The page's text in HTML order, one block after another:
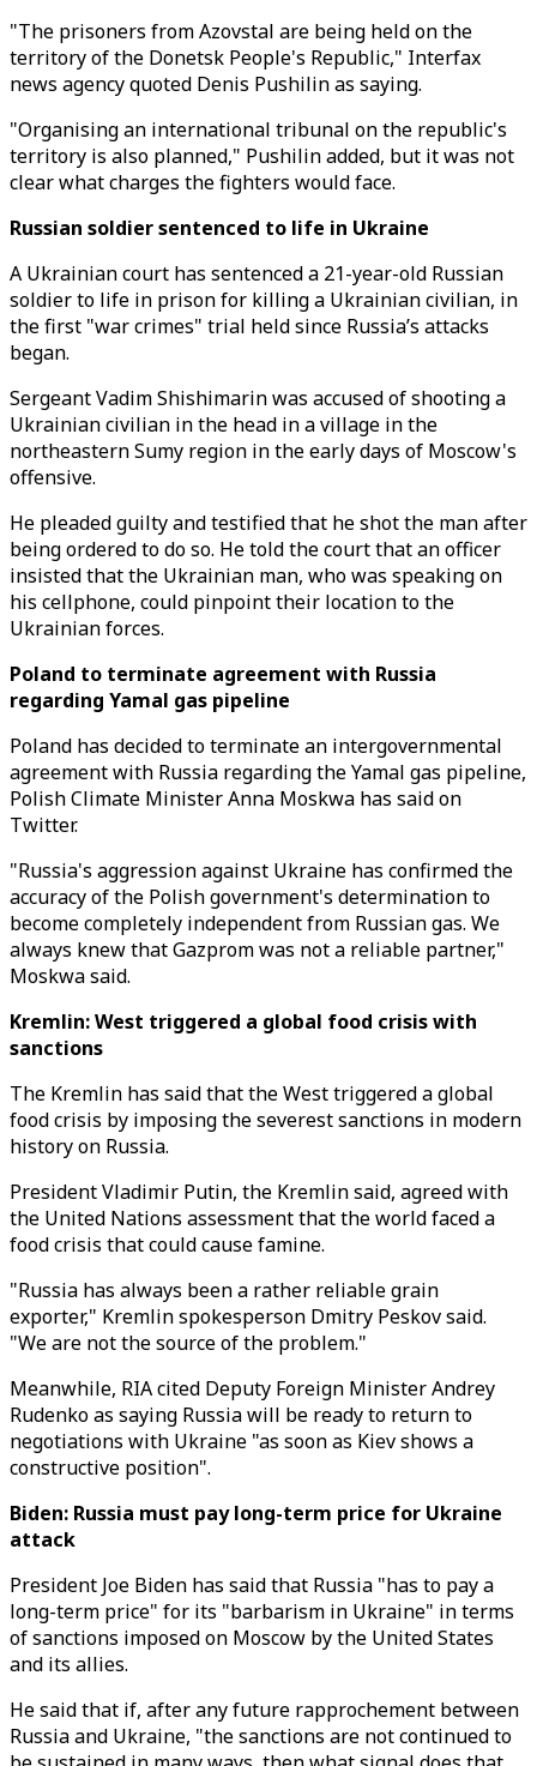
"The prisoners from Azovstal are being held on the
territory of the Donetsk People's Republic," Interfax
news agency quoted Denis Pushilin as saying.
"Organising an international tribunal on the republic's
territory is also planned," Pushilin added, but it was not
clear what charges the fighters would face.
Russian soldier sentenced to life in Ukraine
A Ukrainian court has sentenced a 21-year-old Russian
soldier to life in prison for killing a Ukrainian civilian, in
the first "war crimes" trial held since Russia’s attacks
began.
Sergeant Vadim Shishimarin was accused of shooting a
Ukrainian civilian in the head in a village in the
northeastern Sumy region in the early days of Moscow's
offensive.
He pleaded guilty and testified that he shot the man after
being ordered to do so. He told the court that an officer
insisted that the Ukrainian man, who was speaking on
his cellphone, could pinpoint their location to the
Ukrainian forces.
Poland to terminate agreement with Russia
regarding Yamal gas pipeline
Poland has decided to terminate an intergovernmental
agreement with Russia regarding the Yamal gas pipeline,
Polish Climate Minister Anna Moskwa has said on
Twitter.
"Russia's aggression against Ukraine has confirmed the
accuracy of the Polish government's determination to
become completely independent from Russian gas. We
always knew that Gazprom was not a reliable partner,"
Moskwa said.
Kremlin: West triggered a global food crisis with
sanctions
The Kremlin has said that the West triggered a global
food crisis by imposing the severest sanctions in modern
history on Russia.
President Vladimir Putin, the Kremlin said, agreed with
the United Nations assessment that the world faced a
food crisis that could cause famine.
"Russia has always been a rather reliable grain
exporter," Kremlin spokesperson Dmitry Peskov said.
"We are not the source of the problem."
Meanwhile, RIA cited Deputy Foreign Minister Andrey
Rudenko as saying Russia will be ready to return to
negotiations with Ukraine "as soon as Kiev shows a
constructive position".
Biden: Russia must pay long-term price for Ukraine
attack
President Joe Biden has said that Russia "has to pay a
long-term price" for its "barbarism in Ukraine" in terms
of sanctions imposed on Moscow by the United States
and its allies.
He said that if, after any future rapprochement between
Russia and Ukraine, "the sanctions are not continued to